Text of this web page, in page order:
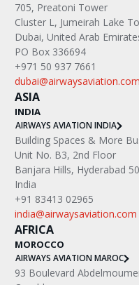
705, Preatoni Tower
Cluster L, Jumeirah Lake
Dubai, United Arab
PO Box 336694
+971 50 937 7661
dubai@airwaysaviation.com
ASIA
INDIA
AIRWAYS AVIATION INDIA
Building Spaces & More
Unit No. B3, 2nd Floor
Banjara Hills, Hyderabad
India
+91 83413 02965
india@airwaysaviation.com
AFRICA
MOROCCO
AIRWAYS AVIATION MAROC
‍93 Boulevard